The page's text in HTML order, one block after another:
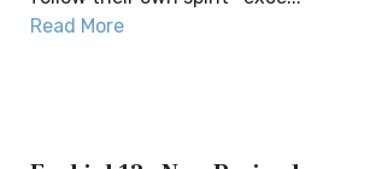
Read More